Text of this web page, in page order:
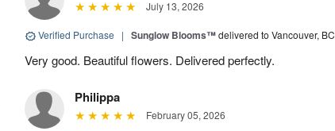
July 13, 2026
Verified Purchase | Sunglow Blooms™delivered to Vancouver, BC
Very good. Beautiful flowers. Delivered perfectly.
Philippa
February 05, 2026